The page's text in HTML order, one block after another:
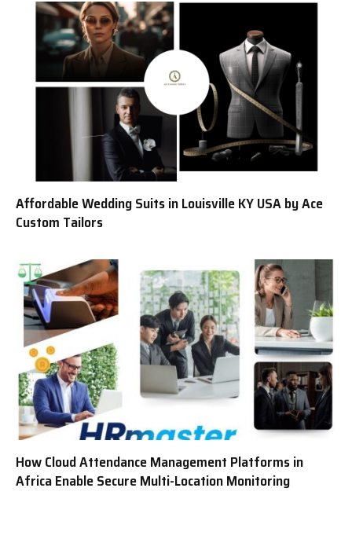
Affordable Wedding Suits in Louisville KY USA by Ace
Custom Tailors
How Cloud Attendance Management Platforms in
Africa Enable Secure Multi-Location Monitoring